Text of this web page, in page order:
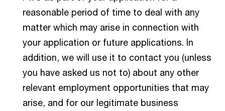
reasonable period of time to deal with any
matter which may arise in connection with
your application or future applications. In
addition, we will use it to contact you (unless
you have asked us not to) about any other
relevant employment opportunities that may
arise, and for our legitimate business